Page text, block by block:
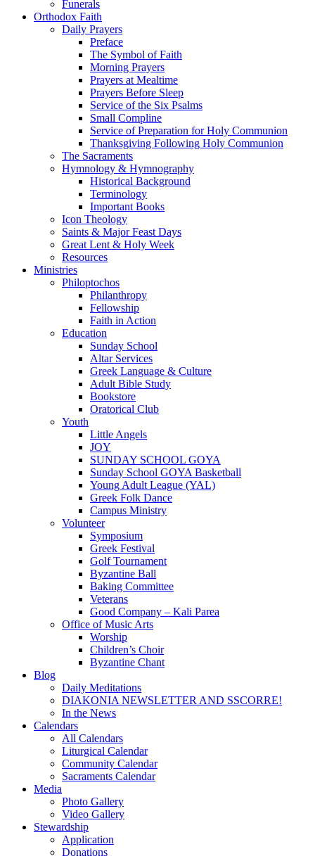
Funerals
Orthodox Faith
Daily Prayers
Preface
The Symbol of Faith
Morning Prayers
Prayers at Mealtime
Prayers Before Sleep
Service of the Six Psalms
Small Compline
Service of Preparation for Holy Communion
Thanksgiving Following Holy Communion
The Sacraments
Hymnology & Hymnography
Historical Background
Terminology
Important Books
Icon Theology
Saints & Major Feast Days
Great Lent & Holy Week
Resources
Ministries
Philoptochos
Philanthropy
Fellowship
Faith in Action
Education
Sunday School
Altar Services
Greek Language & Culture
Adult Bible Study
Bookstore
Oratorical Club
Youth
Little Angels
JOY
SUNDAY SCHOOL GOYA
Sunday School GOYA Basketball
Young Adult League (YAL)
Greek Folk Dance
Campus Ministry
Volunteer
Symposium
Greek Festival
Golf Tournament
Byzantine Ball
Baking Committee
Veterans
Good Company – Kali Parea
Office of Music Arts
Worship
Children’s Choir
Byzantine Chant
Blog
Daily Meditations
DIAKONIA NEWSLETTER AND SSCORRE!
In the News
Calendars
All Calendars
Liturgical Calendar
Community Calendar
Sacraments Calendar
Media
Photo Gallery
Video Gallery
Stewardship
Application
Donations